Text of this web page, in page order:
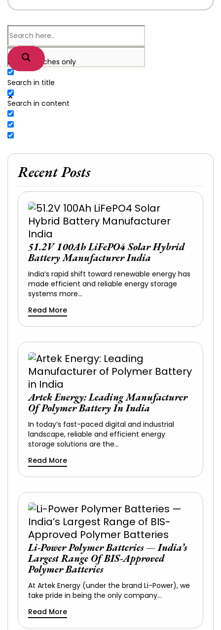
Exact matches only
Search in title
Search in content
Recent Posts
51.2V 100Ah LiFePO4 Solar Hybrid
Battery Manufacturer India
India’s rapid shift toward renewable energy has
made efficient and reliable energy storage
systems more…
Read More
Artek Energy: Leading Manufacturer
Of Polymer Battery In India
In today’s fast-paced digital and industrial
landscape, reliable and efficient energy
storage solutions are the…
Read More
Li-Power Polymer Batteries — India’s
Largest Range Of BIS-Approved
Polymer Batteries
At Artek Energy (under the brand Li-Power), we
take pride in being the only company…
Read More